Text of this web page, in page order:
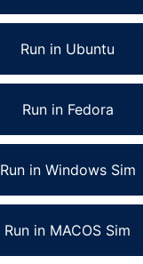
Run in Ubuntu
Run in Fedora
Run in Windows Sim
Run in MACOS Sim